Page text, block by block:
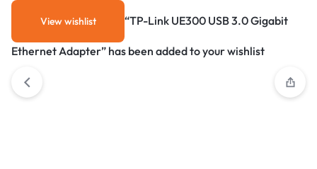
View wishlist “TP-Link UE300 USB 3.0 Gigabit
Ethernet Adapter” has been added to your wishlist